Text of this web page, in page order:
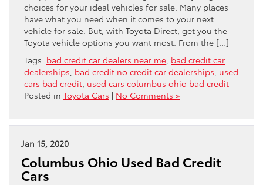
choices for your ideal vehicles for sale. Many places
have what you need when it comes to your next
vehicle for sale. But, with Toyota Direct, get you the
Toyota vehicle options you want most. From the […]
Tags: bad credit car dealers near me bad credit car
dealerships bad credit no credit car dealerships used
cars bad credit used cars columbus ohio bad credit
Posted in Toyota Cars | No Comments »
Jan 15, 2020
Columbus Ohio Used Bad Credit
Cars